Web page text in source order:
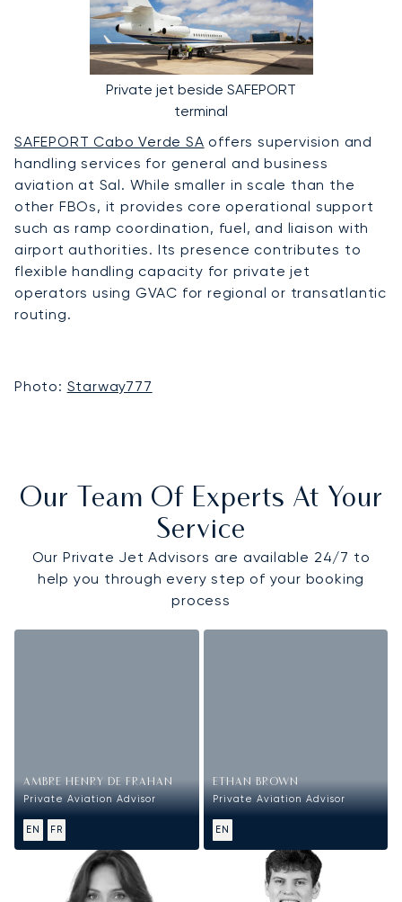
Private jet beside SAFEPORT
terminal
SAFEPORT Cabo Verde SA offers supervision and
handling services for general and business
aviation at Sal. While smaller in scale than the
other FBOs, it provides core operational support
such as ramp coordination, fuel, and liaison with
airport authorities. Its presence contributes to
flexible handling capacity for private jet
operators using GVAC for regional or transatlantic
routing.
Photo: Starway777
Our Team Of Experts At Your
Service
Our Private Jet Advisors are available 24/7 to
help you through every step of your booking
process
AMBRE HENRY DE FRAHAN
Private Aviation Advisor
EN FR
ETHAN BROWN
Private Aviation Advisor
EN